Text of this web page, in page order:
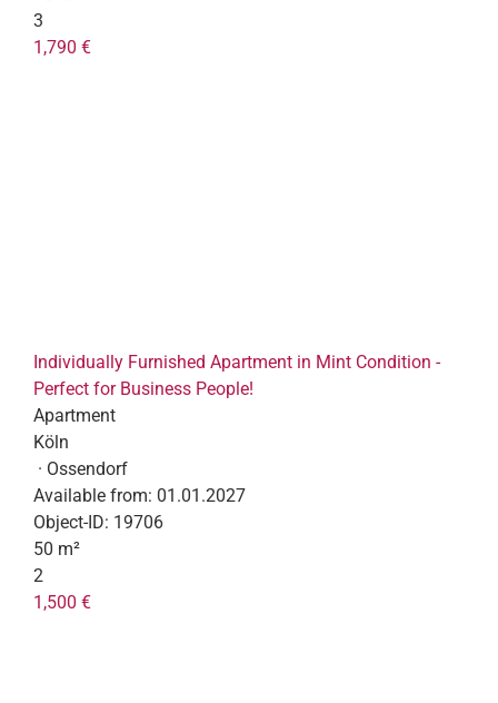
3
1,790 €
Individually Furnished Apartment in Mint Condition -
Perfect for Business People!
Apartment
Köln
· Ossendorf
Available from: 01.01.2027
Object-ID: 19706
50 m²
2
1,500 €